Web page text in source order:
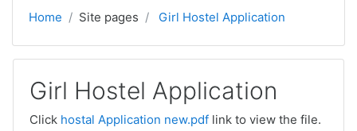
Home Site pages Girl Hostel Application
Girl Hostel Application
Click hostal Application new.pdf link to view the file.